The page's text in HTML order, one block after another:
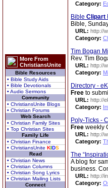
More From
ChristiansUnite
Bible Resources
• Bible Study Aids
• Bible Devotionals
• Audio Sermons
Community
• ChristiansUnite Blogs
• Christian Forums
Web Search
• Christian Family Sites
• Top Christian Sites
Family Life
• Christian Finance
• ChristiansUnite KIDS
Read
• Christian News
• Christian Columns
• Christian Song Lyrics
• Christian Mailing Lists
Connect
Category:
Bible Clipart
Bible,
URL: http://
Category:
Tim Bogan
Rev. Tim
URL: http://
Category:
Directory -
Free to
URL: http://
Category:
Poly-Ticks -
Free weekly
URL: http://
Category:
The
A blog for
business.
URL: http://
Category: